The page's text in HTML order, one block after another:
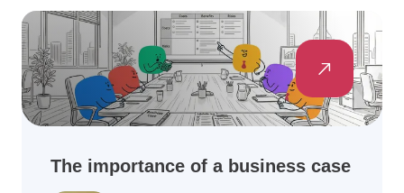
The importance of a business case